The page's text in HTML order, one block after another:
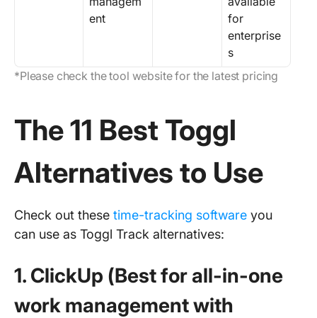
ent
for
enterprise
s
*Please check the tool website for the latest pricing
The 11 Best Toggl
Alternatives to Use
Check out these time-tracking software you
can use as Toggl Track alternatives:
1. ClickUp (Best for all-in-one
work management with